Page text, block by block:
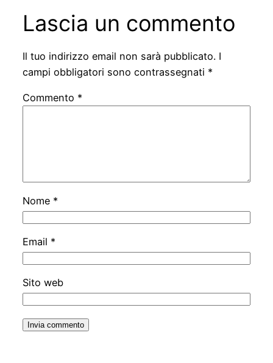
Lascia un commento
Il tuo indirizzo email non sarà pubblicato. I
campi obbligatori sono contrassegnati *
Commento *
Nome *
Email *
Sito web